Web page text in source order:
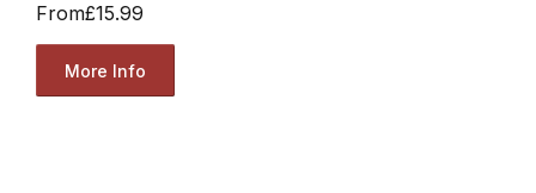
From£15.99
More Info